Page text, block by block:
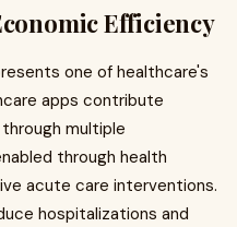
Efficiency
one of healthcare's
apps contribute
multiple
through health
acute care interventions.
hospitalizations and